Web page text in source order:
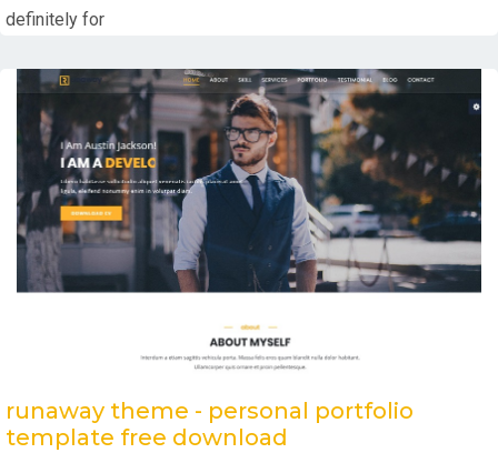
definitely for
runaway theme - personal portfolio
template free download